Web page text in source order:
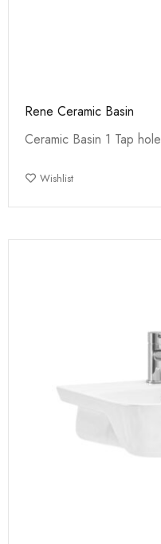
Rene Ceramic Basin
Ceramic Basin 1 Tap hole
Wishlist